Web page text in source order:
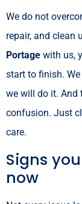
We do not
repair, and clean
Portage with us,
start to finish.
we will do it. And
confusion. Just
care.
Signs
now